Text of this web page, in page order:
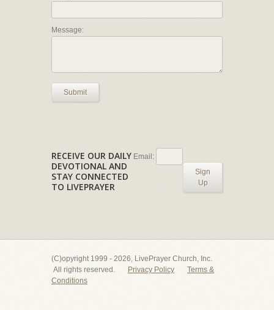
Message:
Submit
RECEIVE OUR DAILY
DEVOTIONAL AND
STAY CONNECTED
TO LIVEPRAYER
Email:
Sign
Up
(C)opyright 1999 - 2026, LivePrayer Church, Inc.
All rights reserved.
Privacy Policy
Terms &
Conditions